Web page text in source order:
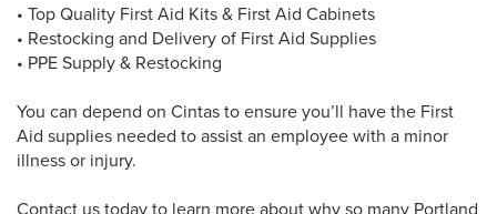
• Top Quality First Aid Kits & First Aid Cabinets
• Restocking and Delivery of First Aid Supplies
• PPE Supply & Restocking
You can depend on Cintas to ensure you’ll have the First
Aid supplies needed to assist an employee with a minor
illness or injury.